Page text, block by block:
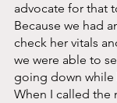
advocate for that
Because we had
check her vitals
we were able to
going down
When I called the